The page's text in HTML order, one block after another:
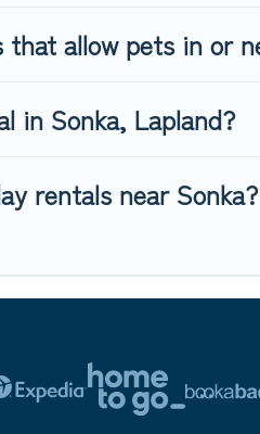
allow pets in or
in Sonka, Lapland?
rentals near Sonka?